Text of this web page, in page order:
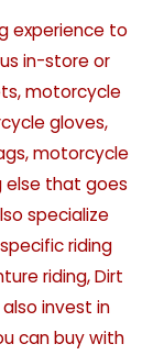
experience to
in-store or
motorcycle
gloves,
motorcycle
else that goes
specialize
riding
riding, Dirt
also invest in
can buy with